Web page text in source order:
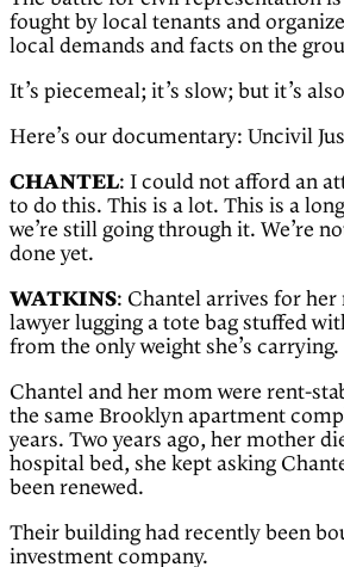
fought by local tenants and
local demands and facts on the
It’s piecemeal; it’s slow; but it’s
Here’s our documentary: Uncivil
CHANTEL: I could not afford an
to do this. This is a lot. This is a
we’re still going through it. We’re
done yet.
WATKINS: Chantel arrives for
lawyer lugging a tote bag stuffed
from the only weight she’s carrying.
Chantel and her mom were rent-
the same Brooklyn apartment
years. Two years ago, her mother
hospital bed, she kept asking
been renewed.
Their building had recently been
investment company.